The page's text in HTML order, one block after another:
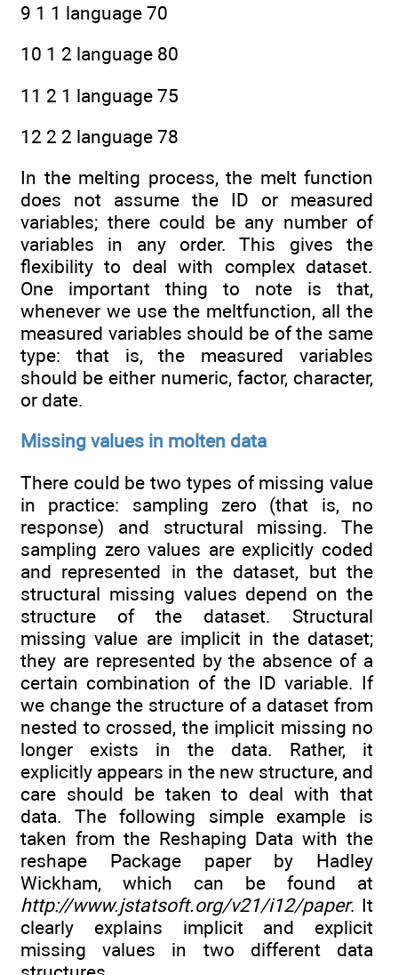
9 1 1 language 70
10 1 2 language 80
11 2 1 language 75
12 2 2 language 78
In the melting process, the melt function
does not assume the ID or measured
variables; there could be any number of
variables in any order. This gives the
flexibility to deal with complex dataset.
One important thing to note is that,
whenever we use the meltfunction, all the
measured variables should be of the same
type: that is, the measured variables
should be either numeric, factor, character,
or date.
Missing values in molten data
There could be two types of missing value
in practice: sampling zero (that is, no
response) and structural missing. The
sampling zero values are explicitly coded
and represented in the dataset, but the
structural missing values depend on the
structure of the dataset. Structural
missing value are implicit in the dataset;
they are represented by the absence of a
certain combination of the ID variable. If
we change the structure of a dataset from
nested to crossed, the implicit missing no
longer exists in the data. Rather, it
explicitly appears in the new structure, and
care should be taken to deal with that
data. The following simple example is
taken from the Reshaping Data with the
reshape Package paper by Hadley
Wickham, which can be found at
http://www.jstatsoft.org/v21/i12/paper. It
clearly explains implicit and explicit
missing values in two different data